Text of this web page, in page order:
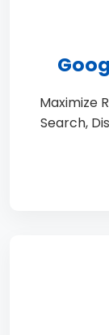
Maximize
Search,